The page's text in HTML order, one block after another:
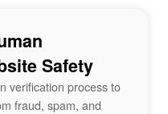
Safety
verification process to
fraud, spam, and